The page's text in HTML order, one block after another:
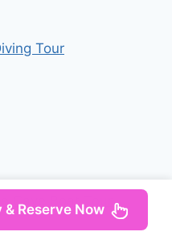
Tour
Cave Boat Tour
& Reserve Now